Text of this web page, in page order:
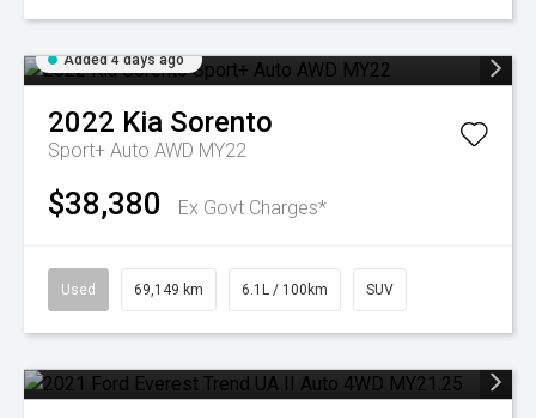
Added 4 days ago
2022 Kia Sorento
Sport+ Auto AWD MY22
$38,380 Ex Govt Charges*
Used 69,149 km 6.1L / 100km SUV